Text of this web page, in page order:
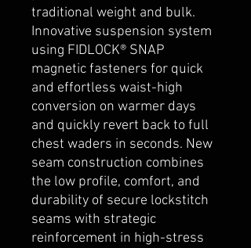
traditional weight and bulk.
Innovative suspension system
using FIDLOCK® SNAP
magnetic fasteners for quick
and effortless waist-high
conversion on warmer days
and quickly revert back to full
chest waders in seconds. New
seam construction combines
the low profile, comfort, and
durability of secure lockstitch
seams with strategic
reinforcement in high-stress